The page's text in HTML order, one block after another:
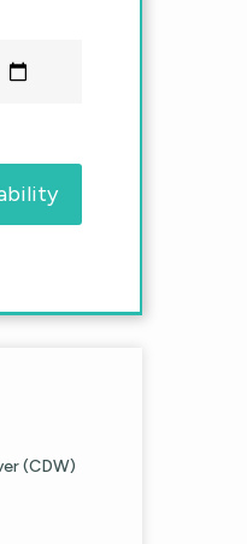
(CDW)